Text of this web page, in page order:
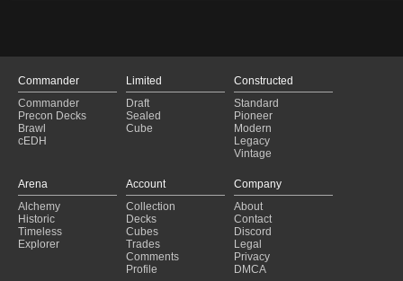
Commander
Commander
Precon Decks
Brawl
cEDH
Limited
Draft
Sealed
Cube
Constructed
Standard
Pioneer
Modern
Legacy
Vintage
Arena
Alchemy
Historic
Timeless
Explorer
Account
Collection
Decks
Cubes
Trades
Comments
Profile
Company
About
Contact
Discord
Legal
Privacy
DMCA